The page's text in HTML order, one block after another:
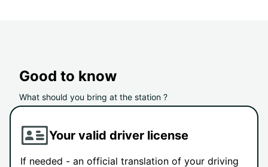
Good to know
What should you bring at the station ?
Your valid driver license
If needed - an official translation of your driving